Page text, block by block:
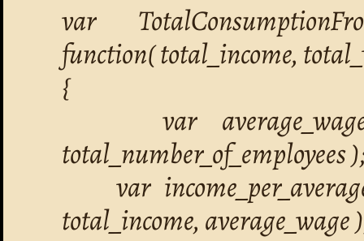
var
function( total_income,
{
var average_wage
total_number_of_employees
var
total_income, average_wage